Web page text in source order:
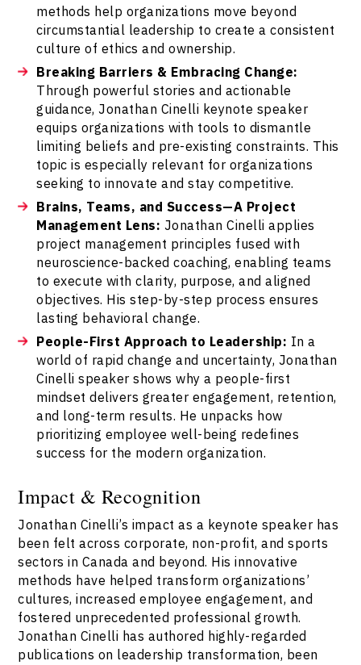
methods help organizations move beyond
circumstantial leadership to create a consistent
culture of ethics and ownership.
Breaking Barriers & Embracing Change:
Through powerful stories and actionable
guidance, Jonathan Cinelli keynote speaker
equips organizations with tools to dismantle
limiting beliefs and pre-existing constraints. This
topic is especially relevant for organizations
seeking to innovate and stay competitive.
Brains, Teams, and Success—A Project
Management Lens: Jonathan Cinelli applies
project management principles fused with
neuroscience-backed coaching, enabling teams
to execute with clarity, purpose, and aligned
objectives. His step-by-step process ensures
lasting behavioral change.
People-First Approach to Leadership: In a
world of rapid change and uncertainty, Jonathan
Cinelli speaker shows why a people-first
mindset delivers greater engagement, retention,
and long-term results. He unpacks how
prioritizing employee well-being redefines
success for the modern organization.
Impact & Recognition
Jonathan Cinelli’s impact as a keynote speaker has
been felt across corporate, non-profit, and sports
sectors in Canada and beyond. His innovative
methods have helped transform organizations’
cultures, increased employee engagement, and
fostered unprecedented professional growth.
Jonathan Cinelli has authored highly-regarded
publications on leadership transformation, been